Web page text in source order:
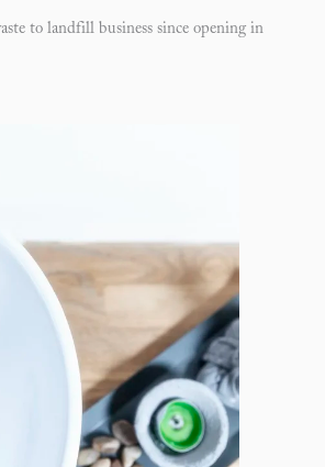
to landfill business since opening in